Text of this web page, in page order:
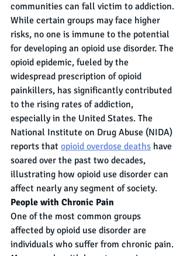
communities can fall victim to addiction.
While certain groups may face higher
risks, no one is immune to the potential
for developing an opioid use disorder. The
opioid epidemic, fueled by the
widespread prescription of opioid
painkillers, has significantly contributed
to the rising rates of addiction,
especially in the United States. The
National Institute on Drug Abuse (NIDA)
reports that opioid overdose deaths have
soared over the past two decades,
illustrating how opioid use disorder can
affect nearly any segment of society.
People with Chronic Pain
One of the most common groups
affected by opioid use disorder are
individuals who suffer from chronic pain.